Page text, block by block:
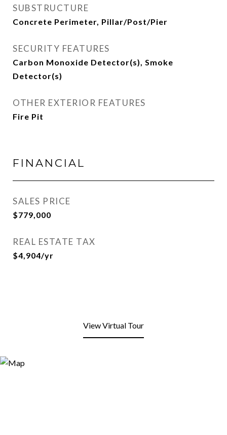
SUBSTRUCTURE
Concrete Perimeter, Pillar/Post/Pier
SECURITY FEATURES
Carbon Monoxide Detector(s), Smoke
Detector(s)
OTHER EXTERIOR FEATURES
Fire Pit
FINANCIAL
SALES PRICE
$779,000
REAL ESTATE TAX
$4,904/yr
View Virtual Tour